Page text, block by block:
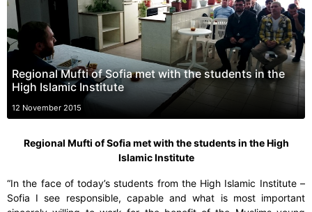
Regional Mufti of Sofia met with the students in the
High Islamic Institute
12 November 2015
Regional Mufti of Sofia met with the students in the High
Islamic Institute
“In the face of today’s students from the High Islamic Institute –
Sofia I see responsible, capable and what is most important